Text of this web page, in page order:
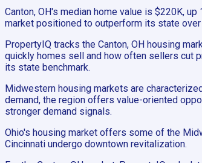
Canton, OH's median home value is $220K,
market positioned to outperform its state over
PropertyIQ tracks the Canton, OH housing
quickly homes sell and how often sellers cut
its state benchmark.
Midwestern housing markets are
demand, the region offers value-oriented
stronger demand signals.
Ohio's housing market offers some of the
Cincinnati undergo downtown revitalization.